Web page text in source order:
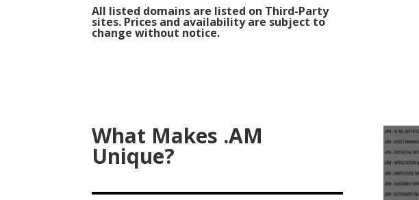
All listed domains are listed on Third-Party
sites. Prices and availability are subject to
change without notice.
What Makes .AM
Unique?